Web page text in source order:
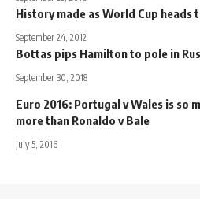
History made as World Cup heads
September 24, 2012
Bottas pips Hamilton to pole in
September 30, 2018
Euro 2016: Portugal v Wales is so
more than Ronaldo v Bale
July 5, 2016